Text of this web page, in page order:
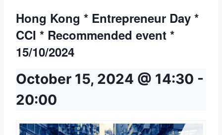
Hong Kong * Entrepreneur Day *
CCI * Recommended event *
15/10/2024
October 15, 2024 @ 14:30 -
20:00